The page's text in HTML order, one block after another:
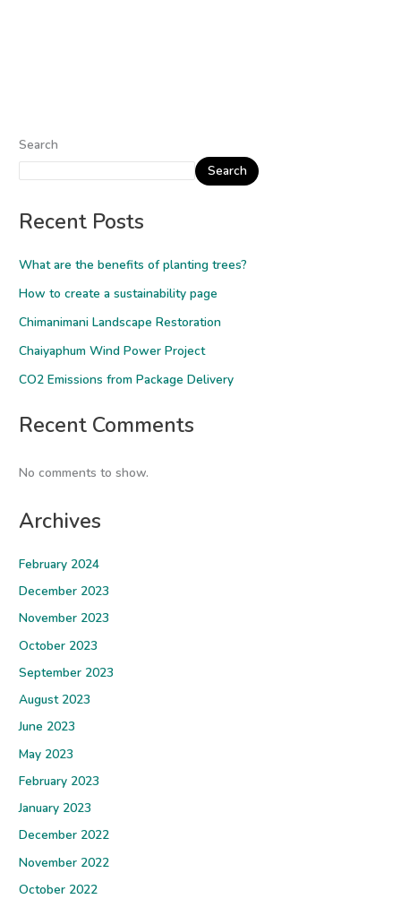
Search
Search
Recent Posts
What are the benefits of planting trees?
How to create a sustainability page
Chimanimani Landscape Restoration
Chaiyaphum Wind Power Project
CO2 Emissions from Package Delivery
Recent Comments
No comments to show.
Archives
February 2024
December 2023
November 2023
October 2023
September 2023
August 2023
June 2023
May 2023
February 2023
January 2023
December 2022
November 2022
October 2022